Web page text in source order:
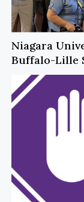
Niagara
Buffalo-Lille